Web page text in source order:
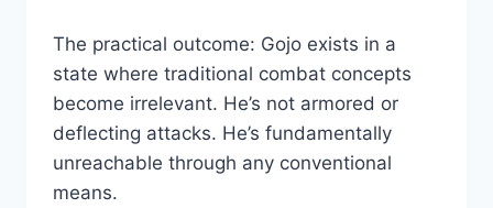
The practical outcome: Gojo exists in a
state where traditional combat concepts
become irrelevant. He’s not armored or
deflecting attacks. He’s fundamentally
unreachable through any conventional
means.